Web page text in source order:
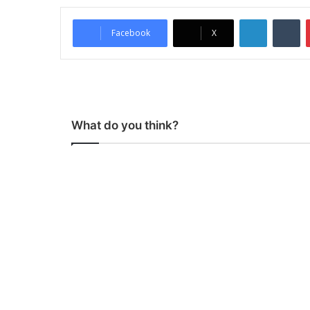
Facebook X
What do you think?